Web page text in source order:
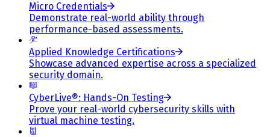
Micro Credentials
Demonstrate real-world ability through
performance-based assessments.
Applied Knowledge Certifications
Showcase advanced expertise across a specialized
security domain.
CyberLive®: Hands-On Testing
Prove your real-world cybersecurity skills with
virtual machine testing.